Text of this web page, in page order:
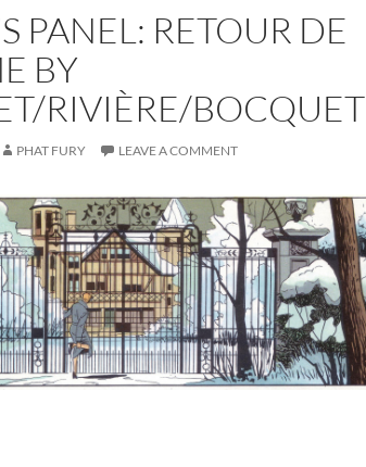
PANEL: RETOUR DE
BY
RIVIÈRE/BOCQUET
PHAT FURY LEAVE A COMMENT